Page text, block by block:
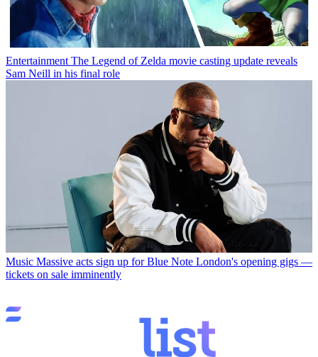
Entertainment The Legend of Zelda movie casting update reveals
Sam Neill in his final role
Music Massive acts sign up for Blue Note London's opening gigs —
tickets on sale imminently